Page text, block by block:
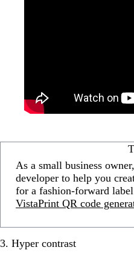
As a small business
developer to help you
for a fashion-forward
VistaPrint QR code
3. Hyper contrast